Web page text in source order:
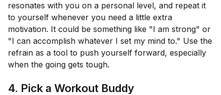
resonates with you on a personal level, and repeat it
to yourself whenever you need a little extra
motivation. It could be something like "I am strong" or
"I can accomplish whatever I set my mind to." Use the
refrain as a tool to push yourself forward, especially
when the going gets tough.
4. Pick a Workout Buddy